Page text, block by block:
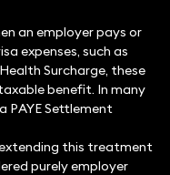
an employer pays or
expenses, such as
Surcharge, these
benefit. In many
PAYE Settlement
this treatment
purely employer